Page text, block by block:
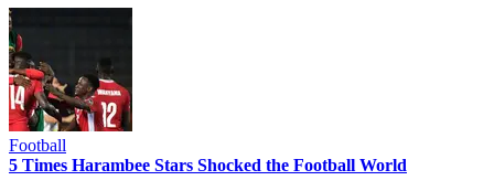
Football
5 Times Harambee Stars Shocked the Football World